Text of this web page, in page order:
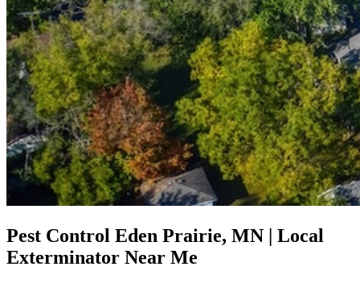
Pest Control Eden Prairie, MN | Local
Exterminator Near Me